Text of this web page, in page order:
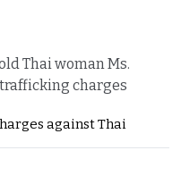
Thai woman Ms.
charges
against Thai